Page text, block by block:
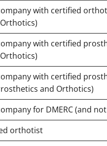
with certified
with certified
with certified
and Orthotics)
for DMERC (and
orthotist